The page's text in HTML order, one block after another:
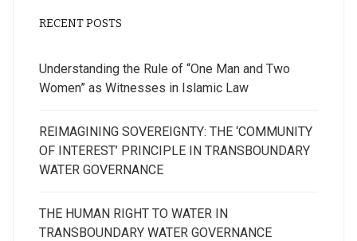
RECENT POSTS
Understanding the Rule of “One Man and Two
Women” as Witnesses in Islamic Law
REIMAGINING SOVEREIGNTY: THE ‘COMMUNITY
OF INTEREST’ PRINCIPLE IN TRANSBOUNDARY
WATER GOVERNANCE
THE HUMAN RIGHT TO WATER IN
TRANSBOUNDARY WATER GOVERNANCE